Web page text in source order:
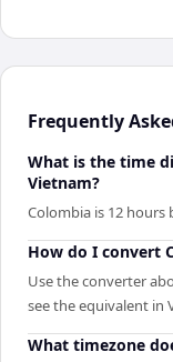
Frequently
What is the time
Vietnam?
Colombia is 12 hours
How do I convert
Use the converter
see the equivalent in
What timezone